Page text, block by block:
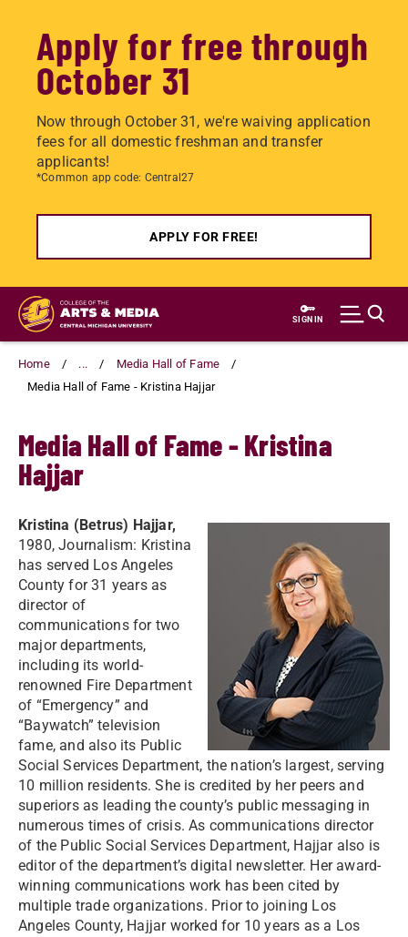
Apply for free through
October 31
Now through October 31, we're waiving application
fees for all domestic freshman and transfer
applicants!
*Common app code: Central27
APPLY FOR FREE!
Skip
main
content
SIGN IN
Home ...
Media Hall of Fame
Media Hall of Fame - Kristina Hajjar
Media Hall of Fame - Kristina
Hajjar
Kristina (Betrus) Hajjar,
1980, Journalism: Kristina
has served Los Angeles
County for 31 years as
director of
communications for two
major departments,
including its world-
renowned Fire Department
of “Emergency” and
“Baywatch” television
fame, and also its Public
Social Services Department, the nation’s largest, serving
10 million residents. She is credited by her peers and
superiors as leading the county’s public messaging in
numerous times of crisis. As communications director
of the Public Social Services Department, Hajjar also is
editor of the department’s digital newsletter. Her award-
winning communications work has been cited by
multiple trade organizations. Prior to joining Los
Angeles County, Hajjar worked for 10 years as a Los